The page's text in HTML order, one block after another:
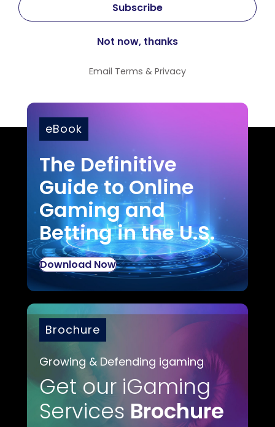
Email Terms & Privacy
eBook
The Definitive
Guide to Online
Gaming and
Betting in the U.S.
Download Now
Brochure
Growing & Defending igaming
Get our iGaming
Services Brochure